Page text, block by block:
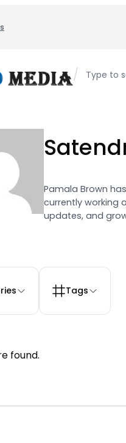
/ Type to
Pamala Brown
currently working
updates, and
Tags
found.